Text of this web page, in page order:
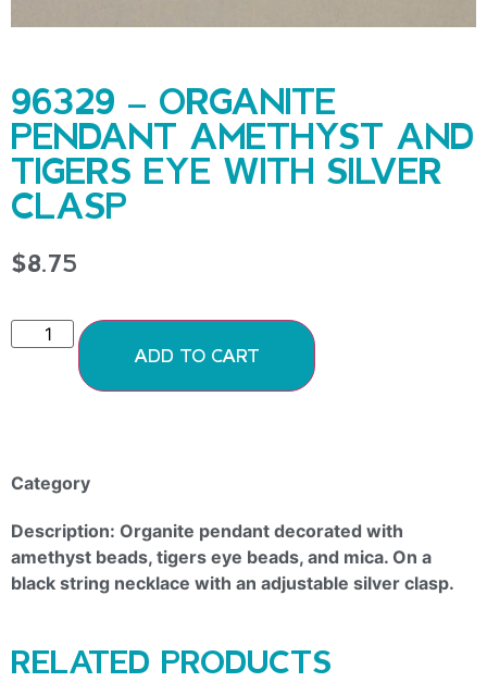
96329 – ORGANITE
PENDANT AMETHYST AND
TIGERS EYE WITH SILVER
CLASP
$8.75
ADD TO CART
Category
Description: Organite pendant decorated with
amethyst beads, tigers eye beads, and mica. On a
black string necklace with an adjustable silver clasp.
RELATED PRODUCTS